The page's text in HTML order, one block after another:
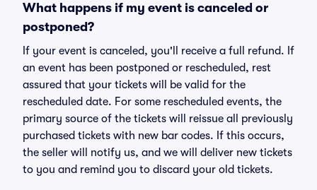
What happens if my event is canceled or
postponed?
If your event is canceled, you'll receive a full refund. If
an event has been postponed or rescheduled, rest
assured that your tickets will be valid for the
rescheduled date. For some rescheduled events, the
primary source of the tickets will reissue all previously
purchased tickets with new bar codes. If this occurs,
the seller will notify us, and we will deliver new tickets
to you and remind you to discard your old tickets.